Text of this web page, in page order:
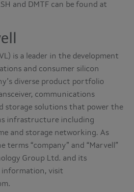
and DMTF can be found at
is a leader in the development
and consumer silicon
diverse product portfolio
communications
storage solutions that power the
infrastructure including
and storage networking. As
terms “company” and “Marvell”
Group Ltd. and its
information, visit